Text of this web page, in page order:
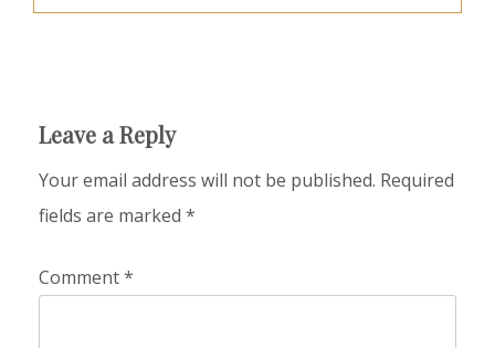
Leave a Reply
Your email address will not be published. Required
fields are marked *
Comment*